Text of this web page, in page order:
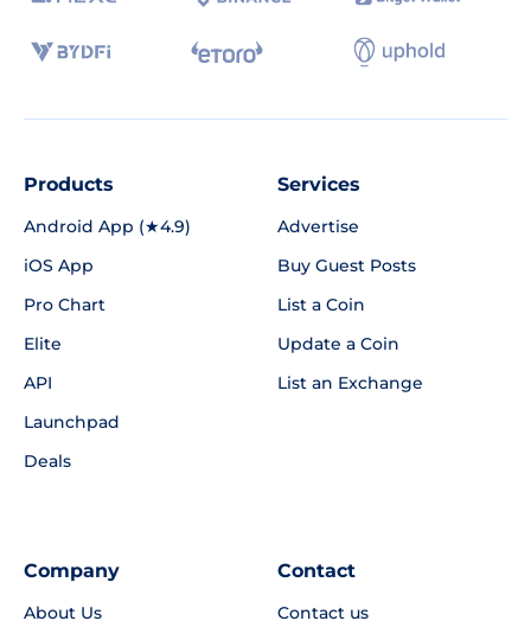
Products
Android App (★4.9)
iOS App
Pro Chart
Elite
API
Launchpad
Deals
Services
Advertise
Buy Guest Posts
List a Coin
Update a Coin
List an Exchange
Company
About Us
Contact
Contact us